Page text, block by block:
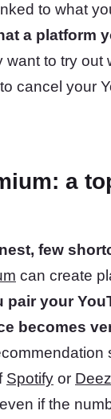
to what
a platform
want to try out
cancel your
a
few
can create
pair your
becomes
Spotify or
if the